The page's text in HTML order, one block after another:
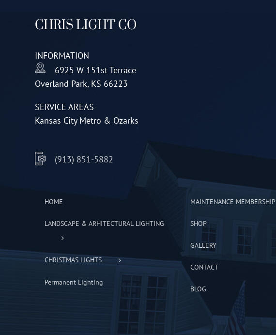
CHRIS LIGHT CO
INFORMATION
6925 W 151st Terrace
Overland Park, KS 66223
SERVICE AREAS
Kansas City Metro & Ozarks
(913) 851-5882
HOME
LANDSCAPE & ARHITECTURAL LIGHTING
CHRISTMAS LIGHTS
Permanent Lighting
MAINTENANCE MEMBERSHIP
SHOP
GALLERY
CONTACT
BLOG